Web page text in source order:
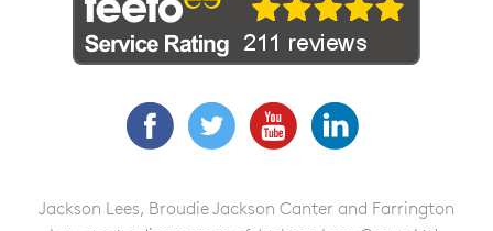
FacebookTwitterYouTube
Jackson Lees, Broudie Jackson Canter and Farrington